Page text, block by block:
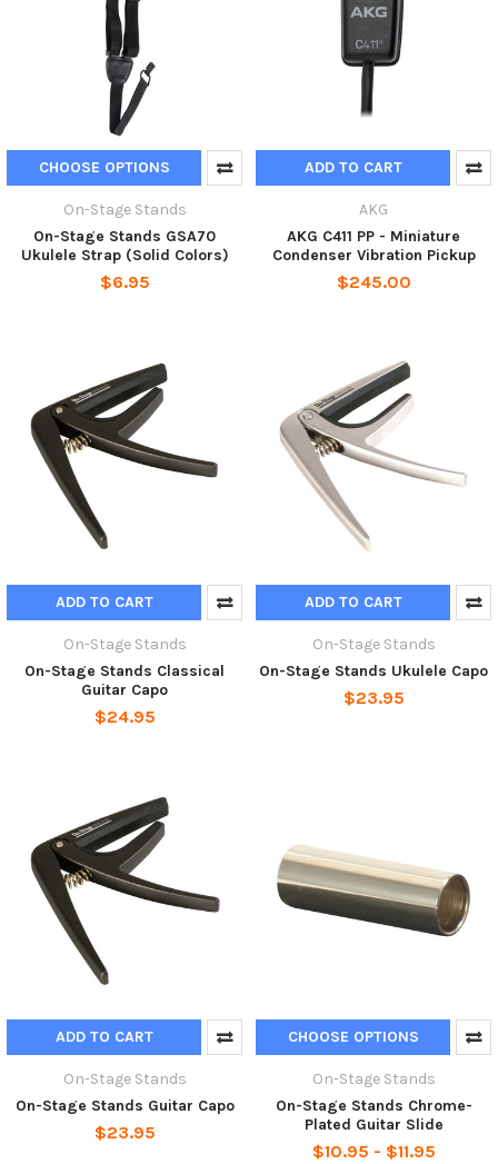
CHOOSE OPTIONS
On-Stage Stands
On-Stage Stands GSA70
Ukulele Strap (Solid Colors)
$6.95
ADD TO CART
AKG
AKG C411 PP - Miniature
Condenser Vibration Pickup
$245.00
ADD TO CART
On-Stage Stands
On-Stage Stands Classical
Guitar Capo
$24.95
ADD TO CART
On-Stage Stands
On-Stage Stands Ukulele Capo
$23.95
ADD TO CART
On-Stage Stands
On-Stage Stands Guitar Capo
$23.95
CHOOSE OPTIONS
On-Stage Stands
On-Stage Stands Chrome-
Plated Guitar Slide
$10.95 - $11.95